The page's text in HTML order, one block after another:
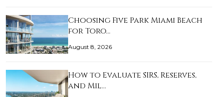
Choosing Five Park Miami Beach
for Toro…
August 8, 2026
How to Evaluate SIRS, Reserves,
and Mil…